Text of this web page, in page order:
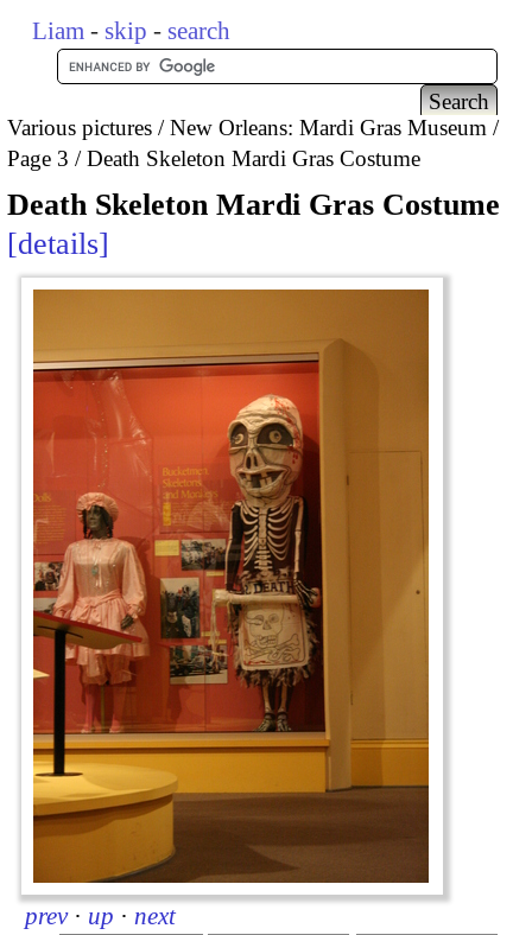
Liam - skip - search
Various pictures
New Orleans: Mardi Gras Museum
Page 3
Death Skeleton Mardi Gras Costume
Death Skeleton Mardi Gras Costume
details
prev · up · next